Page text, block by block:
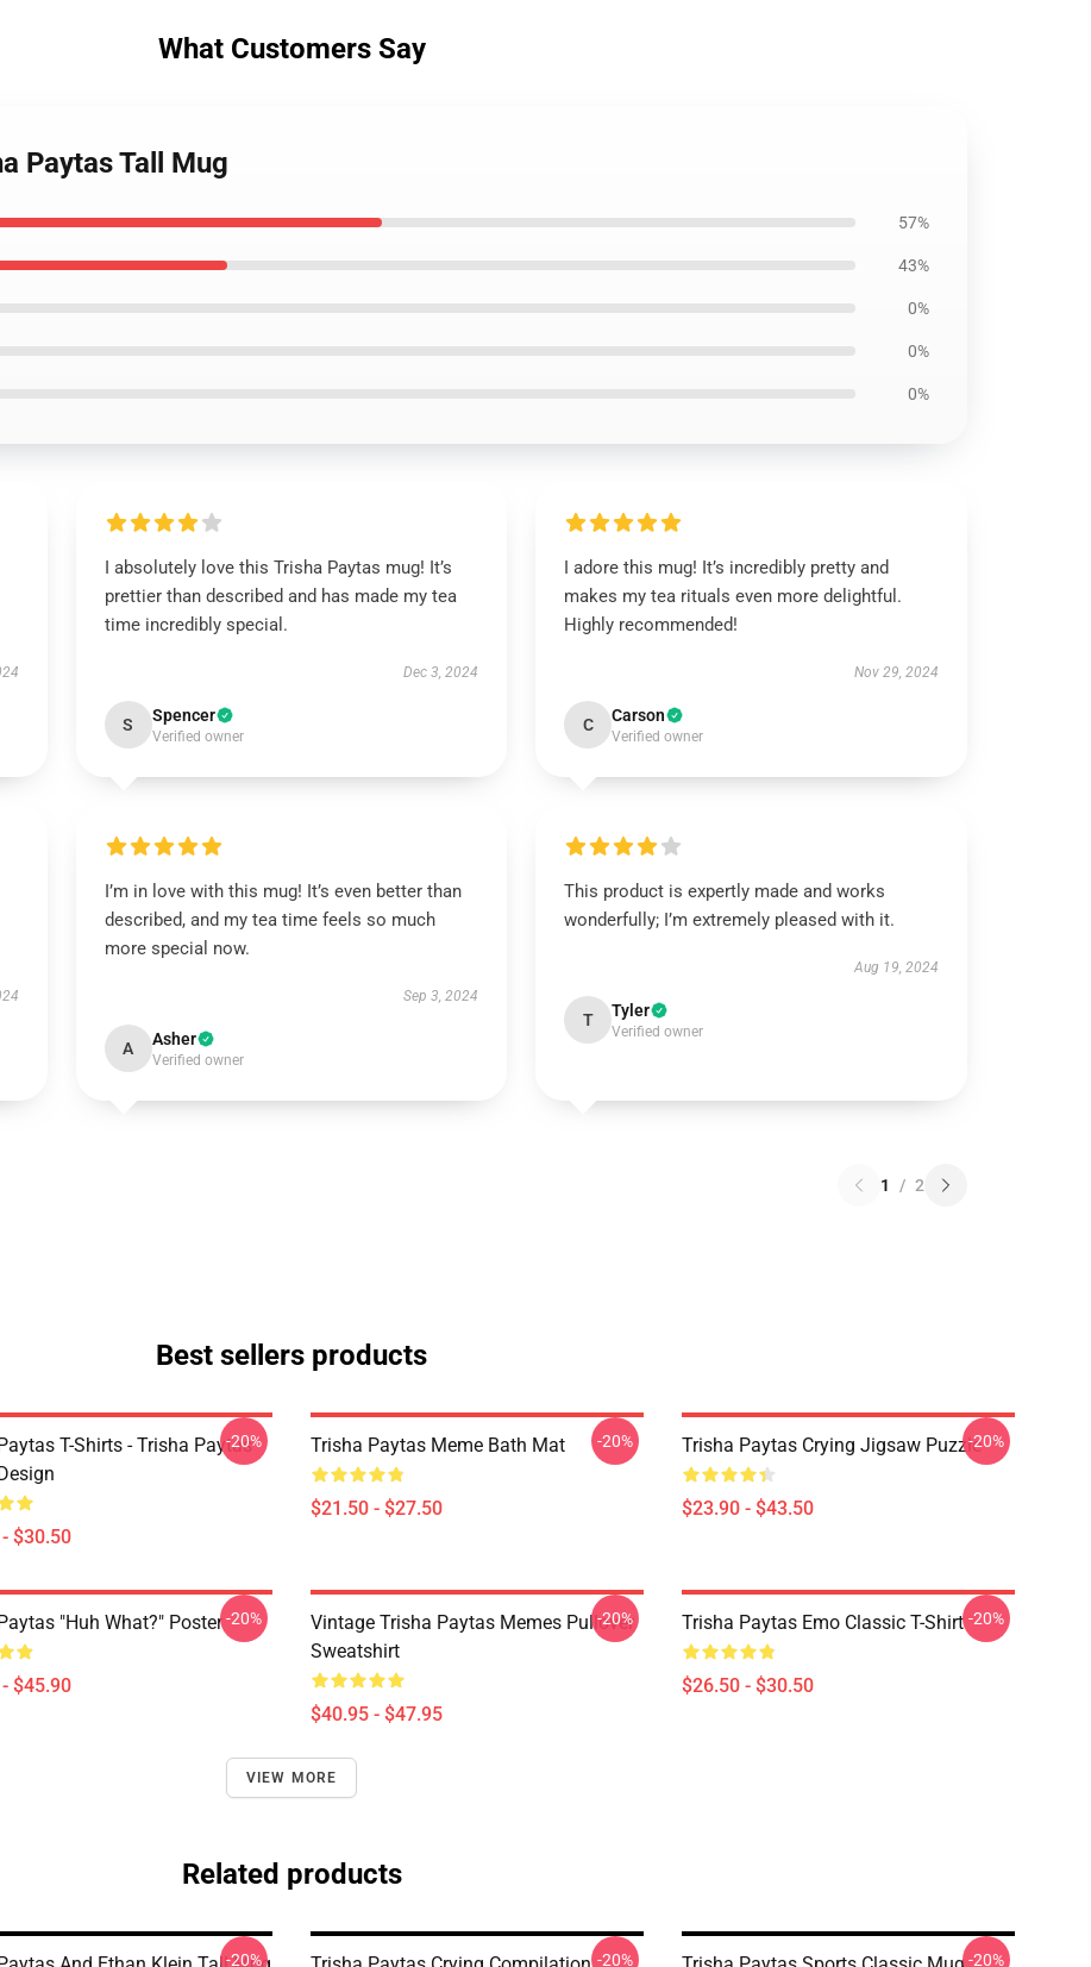
What Customers Say
Paytas Tall Mug
57%
43%
0%
0%
0%
I absolutely love this Trisha Paytas mug! It’s
prettier than described and has made my tea
time incredibly special.
Dec 3, 2024
S Spencer
Verified owner
I adore this mug! It’s incredibly pretty and
makes my tea rituals even more delightful.
Highly recommended!
Nov 29, 2024
C Carson
Verified owner
I’m in love with this mug! It’s even better than
described, and my tea time feels so much
more special now.
Sep 3, 2024
A Asher
Verified owner
This product is expertly made and works
wonderfully; I’m extremely pleased with it.
Aug 19, 2024
T Tyler
Verified owner
1 / 2
Best sellers products
T-Shirts - Trisha Paytas
$30.50
-20% Trisha Paytas Meme Bath Mat
$21.50 - $27.50
-20% Trisha Paytas Crying Jigsaw Puzzle
$23.90 - $43.50
-20%
"Huh What?" Poster
$45.90
-20%
Vintage Trisha Paytas Memes Pullover
Sweatshirt
$40.95 - $47.95
-20% Trisha Paytas Emo Classic T-Shirt
$26.50 - $30.50
-20%
VIEW MORE
Related products
-20% -20% -20%